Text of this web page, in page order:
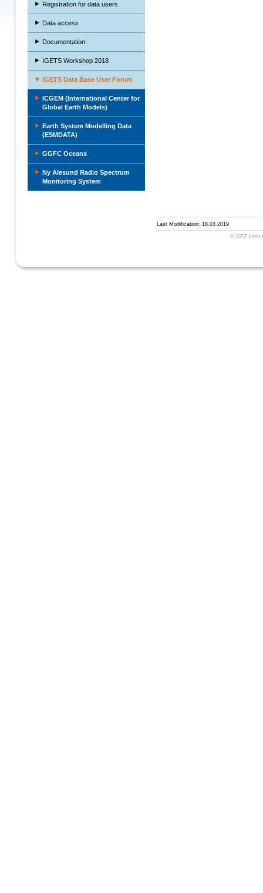
Registration for data users
Data access
Documentation
IGETS Workshop 2018
IGETS Data Base User Forum
ICGEM (International Center for
Global Earth Models)
Earth System Modelling Data
(ESMDATA)
GGFC Oceans
Ny Alesund Radio Spectrum
Monitoring System
Last Modification: 18.03.2019
© GFZ